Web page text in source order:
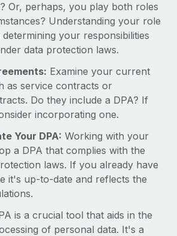
Or, perhaps, you play both roles
Understanding your role
your responsibilities
data protection laws.
Examine your current
as service contracts or
Do they include a DPA? If
incorporating one.
Your DPA: Working with your
a DPA that complies with the
laws. If you already have
it's up-to-date and reflects the
is a crucial tool that aids in the
of personal data. It's a